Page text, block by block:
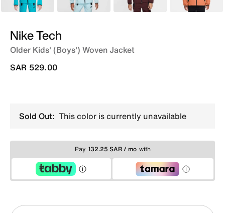
Nike Tech
Older Kids' (Boys') Woven Jacket
SAR 529.00
Sold Out: This color is currently unavailable
Pay 132.25 SAR / mo with